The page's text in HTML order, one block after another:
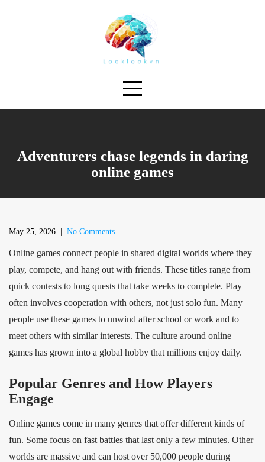
Adventurers chase legends in daring
online games
May 25, 2026 No Comments
Online games connect people in shared digital worlds where they
play, compete, and hang out with friends. These titles range from
quick contests to long quests that take weeks to complete. Play
often involves cooperation with others, not just solo fun. Many
people use these games to unwind after school or work and to
meet others with similar interests. The culture around online
games has grown into a global hobby that millions enjoy daily.
Popular Genres and How Players
Engage
Online games come in many genres that offer different kinds of
fun. Some focus on fast battles that last only a few minutes. Other
worlds are massive and can host over 50,000 people during